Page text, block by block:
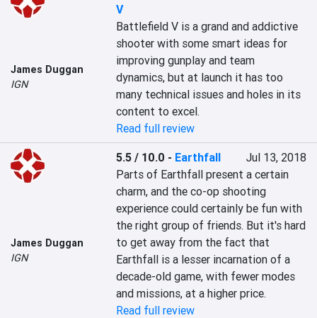
James Duggan
IGN
V
Battlefield V is a grand and addictive
shooter with some smart ideas for
improving gunplay and team
dynamics, but at launch it has too
many technical issues and holes in its
content to excel.
Read full review
James Duggan
IGN
5.5 / 10.0 - Earthfall
Jul 13, 2018
Parts of Earthfall present a certain
charm, and the co-op shooting
experience could certainly be fun with
the right group of friends. But it's hard
to get away from the fact that
Earthfall is a lesser incarnation of a
decade-old game, with fewer modes
and missions, at a higher price.
Read full review